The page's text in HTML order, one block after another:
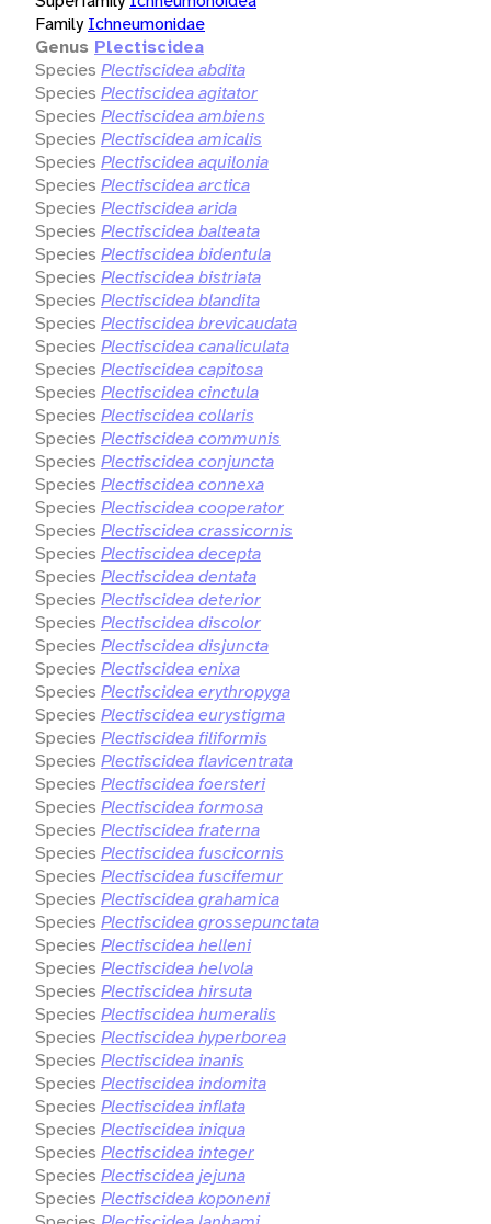
Family Ichneumonidae
Genus Plectiscidea
Species Plectiscidea abdita
Species Plectiscidea agitator
Species Plectiscidea ambiens
Species Plectiscidea amicalis
Species Plectiscidea aquilonia
Species Plectiscidea arctica
Species Plectiscidea arida
Species Plectiscidea balteata
Species Plectiscidea bidentula
Species Plectiscidea bistriata
Species Plectiscidea blandita
Species Plectiscidea brevicaudata
Species Plectiscidea canaliculata
Species Plectiscidea capitosa
Species Plectiscidea cinctula
Species Plectiscidea collaris
Species Plectiscidea communis
Species Plectiscidea conjuncta
Species Plectiscidea connexa
Species Plectiscidea cooperator
Species Plectiscidea crassicornis
Species Plectiscidea decepta
Species Plectiscidea dentata
Species Plectiscidea deterior
Species Plectiscidea discolor
Species Plectiscidea disjuncta
Species Plectiscidea enixa
Species Plectiscidea erythropyga
Species Plectiscidea eurystigma
Species Plectiscidea filiformis
Species Plectiscidea flavicentrata
Species Plectiscidea foersteri
Species Plectiscidea formosa
Species Plectiscidea fraterna
Species Plectiscidea fuscicornis
Species Plectiscidea fuscifemur
Species Plectiscidea grahamica
Species Plectiscidea grossepunctata
Species Plectiscidea helleni
Species Plectiscidea helvola
Species Plectiscidea hirsuta
Species Plectiscidea humeralis
Species Plectiscidea hyperborea
Species Plectiscidea inanis
Species Plectiscidea indomita
Species Plectiscidea inflata
Species Plectiscidea iniqua
Species Plectiscidea integer
Species Plectiscidea jejuna
Species Plectiscidea koponeni